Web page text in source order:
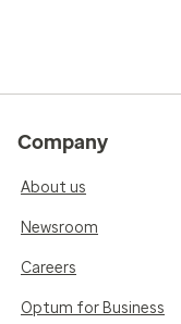
Company
About us
Newsroom
Careers
Optum for Business